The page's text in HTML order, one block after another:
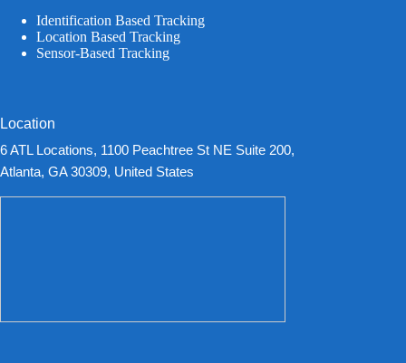
Identification Based Tracking
Location Based Tracking
Sensor-Based Tracking
Location
6 ATL Locations, 1100 Peachtree St NE Suite 200,
Atlanta, GA 30309, United States